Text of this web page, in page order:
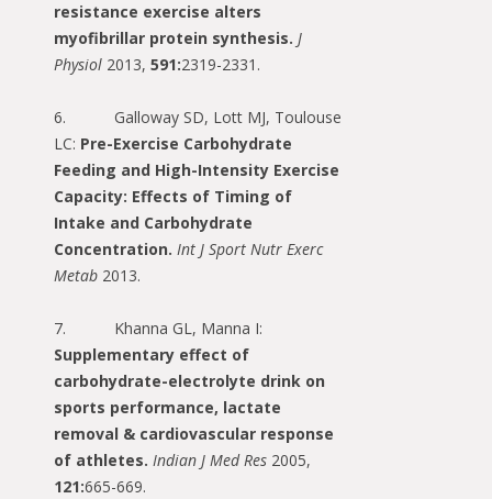
resistance exercise alters
myofibrillar protein synthesis. J
Physiol 2013, 591:2319-2331.
6. Galloway SD, Lott MJ, Toulouse
LC: Pre-Exercise Carbohydrate
Feeding and High-Intensity Exercise
Capacity: Effects of Timing of
Intake and Carbohydrate
Concentration. Int J Sport Nutr Exerc
Metab 2013.
7. Khanna GL, Manna I:
Supplementary effect of
carbohydrate-electrolyte drink on
sports performance, lactate
removal & cardiovascular response
of athletes. Indian J Med Res 2005,
121:665-669.